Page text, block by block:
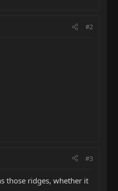
#2
#3
those ridges, whether it